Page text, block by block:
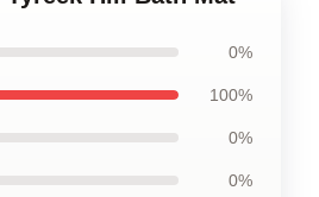
0%
100%
0%
0%